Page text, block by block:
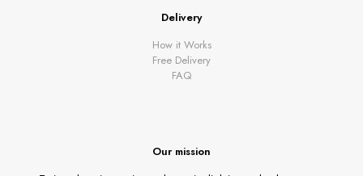
Delivery
How it Works
Free Delivery
FAQ
Our mission